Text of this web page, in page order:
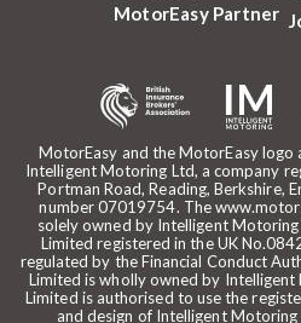
MotorEasy and the MotorEasy
Intelligent Motoring Ltd, a company
Portman Road, Reading, Berkshire,
number 07019754. The
solely owned by Intelligent
Limited registered in the UK
regulated by the Financial Conduct
Limited is wholly owned by
Limited is authorised to use the
and design of Intelligent
MotorEasy Partner